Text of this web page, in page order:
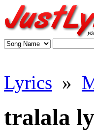
Lyrics »
tralala